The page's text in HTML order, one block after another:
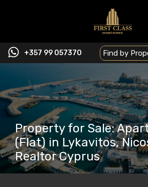
+357 99 057370
Property for Sale:
(Flat) in Lykavitos,
Realtor Cyprus